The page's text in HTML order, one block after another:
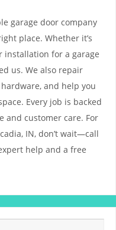
garage door company
place. Whether it’s
installation for a garage
us. We also repair
and help you
Every job is backed
and customer care. For
IN, don’t wait—call
help and a free